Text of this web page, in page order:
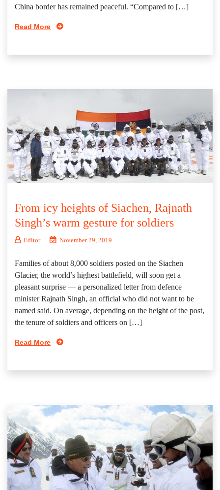
China border has remained peaceful. “Compared to […]
Read More
From icy heights of Siachen, Rajnath
Singh’s warm gesture for soldiers
Editor November 29, 2019
Families of about 8,000 soldiers posted on the Siachen
Glacier, the world’s highest battlefield, will soon get a
pleasant surprise — a personalized letter from defence
minister Rajnath Singh, an official who did not want to be
named said. On average, depending on the height of the post,
the tenure of soldiers and officers on […]
Read More